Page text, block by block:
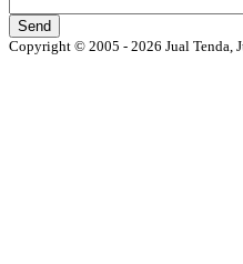
Copyright © 2005 - 2026 Jual Tenda,